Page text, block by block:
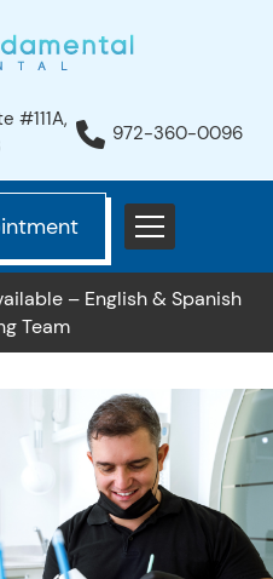
#111A,
972-360-0096
– English & Spanish
Team